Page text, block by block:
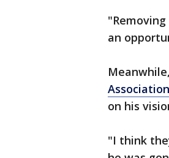
an
Association
on his
"I think